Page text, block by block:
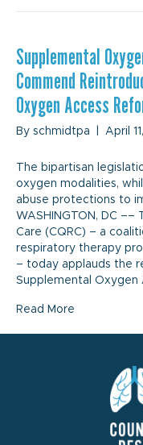
Supplemental
Commend
Oxygen Access
By schmidtpa April
The bipartisan
oxygen modalities,
abuse protections to
WASHINGTON, DC
Care (CQRC) – a
respiratory therapy
– today applauds the
Supplemental Oxygen
Read More